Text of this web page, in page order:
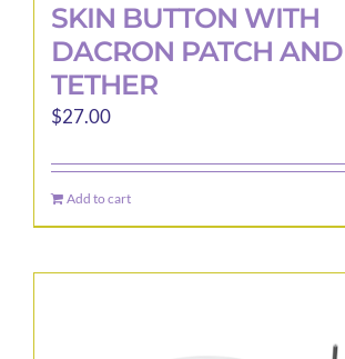
SKIN BUTTON WITH
DACRON PATCH AND
TETHER
$27.00
Add to cart